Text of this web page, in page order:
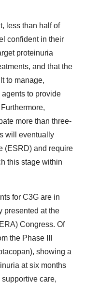
less than half of
confident in their
proteinuria
and that the
to manage,
to provide
more than three-
will eventually
(ESRD) and require
this stage within
for C3G are in
presented at the
Congress. Of
the Phase III
showing a
at six months
care,